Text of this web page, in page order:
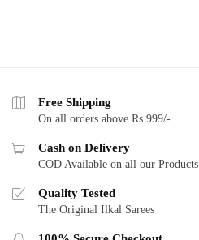
Free Shipping
On all orders above Rs 999/-
Cash on Delivery
COD Available on all our Products.
Quality Tested
The Original Ilkal Sarees